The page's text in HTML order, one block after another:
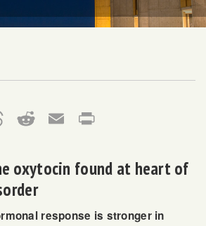
Threads Reddit Email
oxytocin found at heart of
response is stronger in